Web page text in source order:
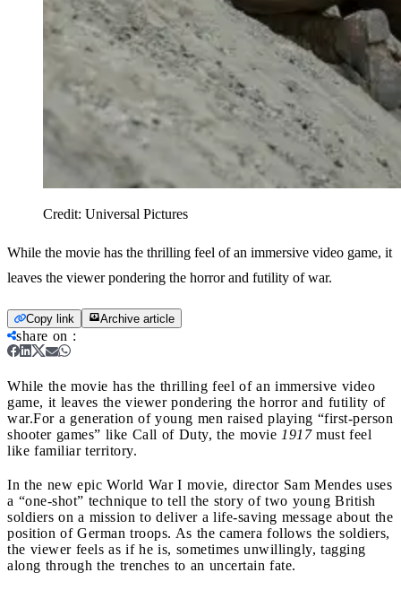
Credit: Universal Pictures
While the movie has the thrilling feel of an immersive video game, it
leaves the viewer pondering the horror and futility of war.
Copy link Archive article
share on :
While the movie has the thrilling feel of an immersive video
game, it leaves the viewer pondering the horror and futility of
war.For a generation of young men raised playing “first-person
shooter games” like Call of Duty, the movie 1917must feel
like familiar territory.
In the new epic World War I movie, director Sam Mendes uses
a “one-shot” technique to tell the story of two young British
soldiers on a mission to deliver a life-saving message about the
position of German troops. As the camera follows the soldiers,
the viewer feels as if he is, sometimes unwillingly, tagging
along through the trenches to an uncertain fate.